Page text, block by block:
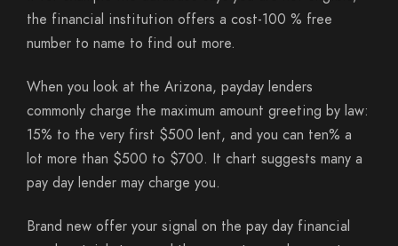
the financial institution offers a cost-100 % free
number to name to find out more.
When you look at the Arizona, payday lenders
commonly charge the maximum amount greeting by law:
15% to the very first $500 lent, and you can ten% a
lot more than $500 to $700. It chart suggests many a
pay day lender may charge you.
Brand new offer your signal on the pay day financial